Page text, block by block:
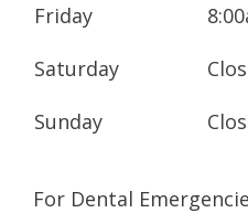
Friday
Saturday
Sunday
For Dental